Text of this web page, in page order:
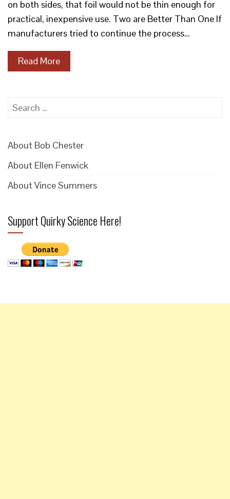
on both sides, that foil would not be thin enough for
practical, inexpensive use. Two are Better Than One If
manufacturers tried to continue the process…
Read More
Search
About Bob Chester
About Ellen Fenwick
About Vince Summers
Support Quirky Science Here!